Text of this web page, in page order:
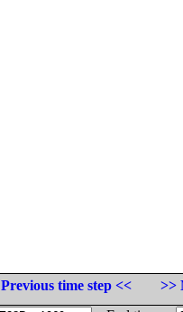
Previous time step <<
>>